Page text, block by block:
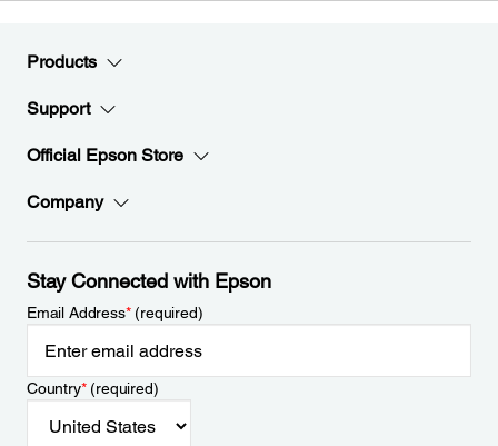
Products
Support
Official Epson Store
Company
Stay Connected with Epson
Email Address*(required)
Country*(required)